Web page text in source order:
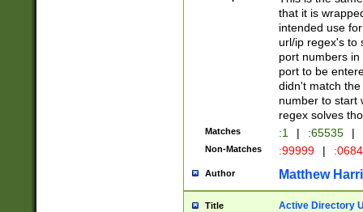
that it is
intended use
url/ip regex's to
port numbers
port to be
didn't match
number to start
regex solves
Matches :1 | :65535 |
Non-Matches :99999 |
Author Matthew
Title Active Directory